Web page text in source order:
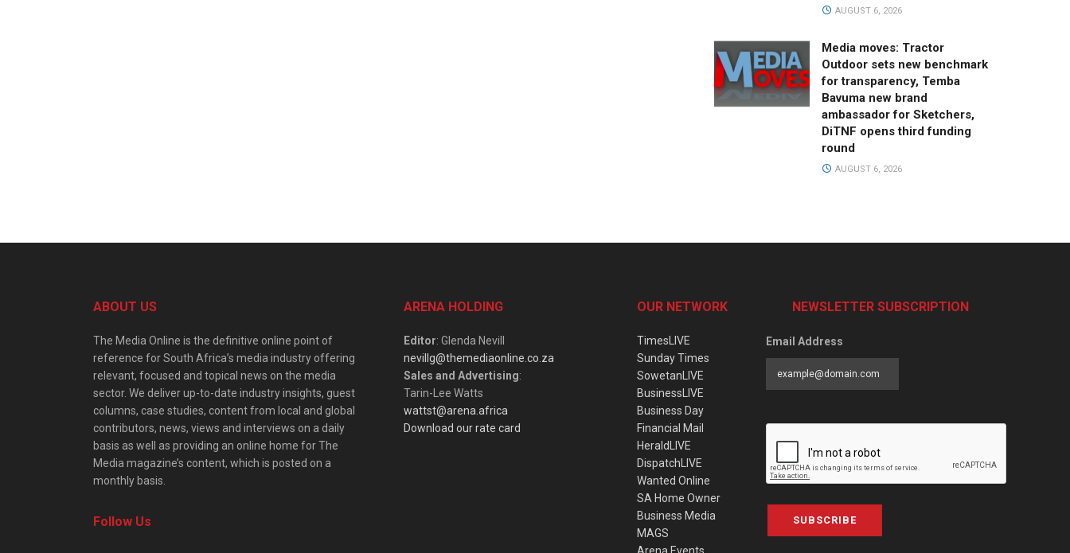
AUGUST 6, 2026
Media moves: Tractor
Outdoor sets new benchmark
for transparency, Temba
Bavuma new brand
ambassador for Sketchers,
DiTNF opens third funding
round
AUGUST 6, 2026
ABOUT US
The Media Online is the definitive online point of
reference for South Africa’s media industry offering
relevant, focused and topical news on the media
sector. We deliver up-to-date industry insights, guest
columns, case studies, content from local and global
contributors, news, views and interviews on a daily
basis as well as providing an online home for The
Media magazine’s content, which is posted on a
monthly basis.
Follow Us
ARENA HOLDING
Editor: Glenda Nevill
nevillg@themediaonline.co.za
Sales and Advertising:
Tarin-Lee Watts
wattst@arena.africa
Download our rate card
OUR NETWORK
TimesLIVE
Sunday Times
SowetanLIVE
BusinessLIVE
Business Day
Financial Mail
HeraldLIVE
DispatchLIVE
Wanted Online
SA Home Owner
Business Media
MAGS
NEWSLETTER SUBSCRIPTION
Email Address
SUBSCRIBE